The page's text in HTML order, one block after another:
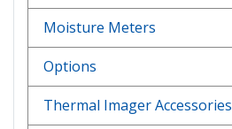
Moisture Meters
Options
Thermal Imager Accessories